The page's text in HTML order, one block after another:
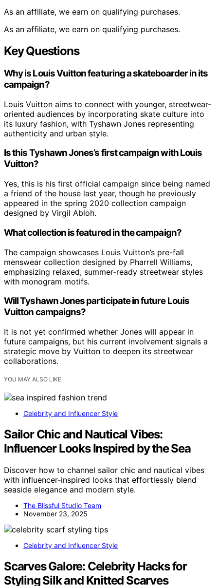
As an affiliate, we earn on qualifying purchases.
As an affiliate, we earn on qualifying purchases.
Key Questions
Why is Louis Vuitton featuring a skateboarder in its
campaign?
Louis Vuitton aims to connect with younger, streetwear-
oriented audiences by incorporating skate culture into
its luxury fashion, with Tyshawn Jones representing
authenticity and urban style.
Is this Tyshawn Jones’s first campaign with Louis
Vuitton?
Yes, this is his first official campaign since being named
a friend of the house last year, though he previously
appeared in the spring 2020 collection campaign
designed by Virgil Abloh.
What collection is featured in the campaign?
The campaign showcases Louis Vuitton’s pre-fall
menswear collection designed by Pharrell Williams,
emphasizing relaxed, summer-ready streetwear styles
with monogram motifs.
Will Tyshawn Jones participate in future Louis
Vuitton campaigns?
It is not yet confirmed whether Jones will appear in
future campaigns, but his current involvement signals a
strategic move by Vuitton to deepen its streetwear
collaborations.
YOU MAY ALSO LIKE
Celebrity and Influencer Style
Sailor Chic and Nautical Vibes:
Influencer Looks Inspired by the Sea
Discover how to channel sailor chic and nautical vibes
with influencer-inspired looks that effortlessly blend
seaside elegance and modern style.
The Blissful Studio Team
November 23, 2025
Celebrity and Influencer Style
Scarves Galore: Celebrity Hacks for
Styling Silk and Knitted Scarves